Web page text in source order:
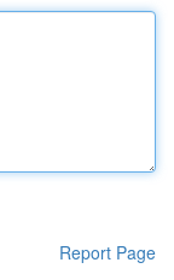
Report Page